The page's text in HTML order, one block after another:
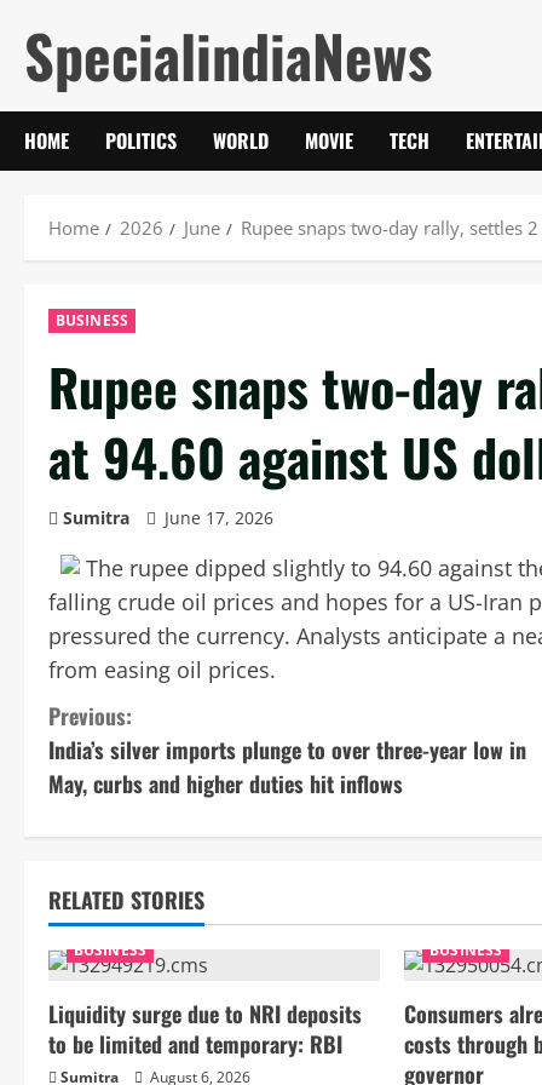
content
SpecialindiaNews
HOME POLITICS WORLD MOVIE TECH
Home 2026 June Rupee snaps two-day rally, settles
BUSINESS
Rupee snaps two-day
at 94.60 against US
Sumitra June 17, 2026
The rupee dipped slightly to 94.60 against
falling crude oil prices and hopes for a US-Iran
pressured the currency. Analysts anticipate a
from easing oil prices.
C
o
n
i
n
u
Previous:
India’s silver imports plunge to over three-year low in
May, curbs and higher duties hit inflows
RELATED STORIES
BUSINESS
Liquidity surge due to NRI deposits
to be limited and temporary: RBI
Sumitra August 6, 2026
BUSINESS
Consumers
costs through
governor